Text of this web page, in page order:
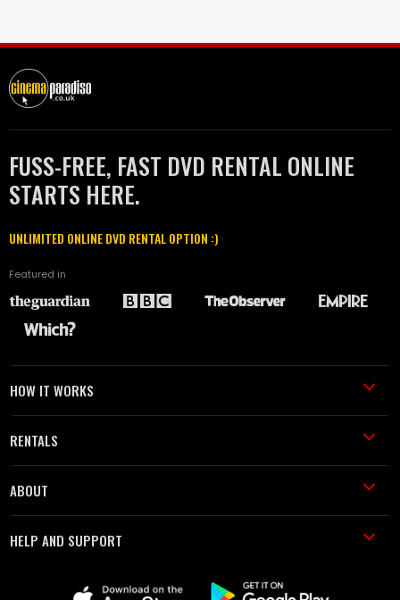
FUSS-FREE, FAST DVD RENTAL ONLINE
STARTS HERE.
UNLIMITED ONLINE DVD RENTAL OPTION :)
Featured in
HOW IT WORKS
RENTALS
ABOUT
HELP AND SUPPORT